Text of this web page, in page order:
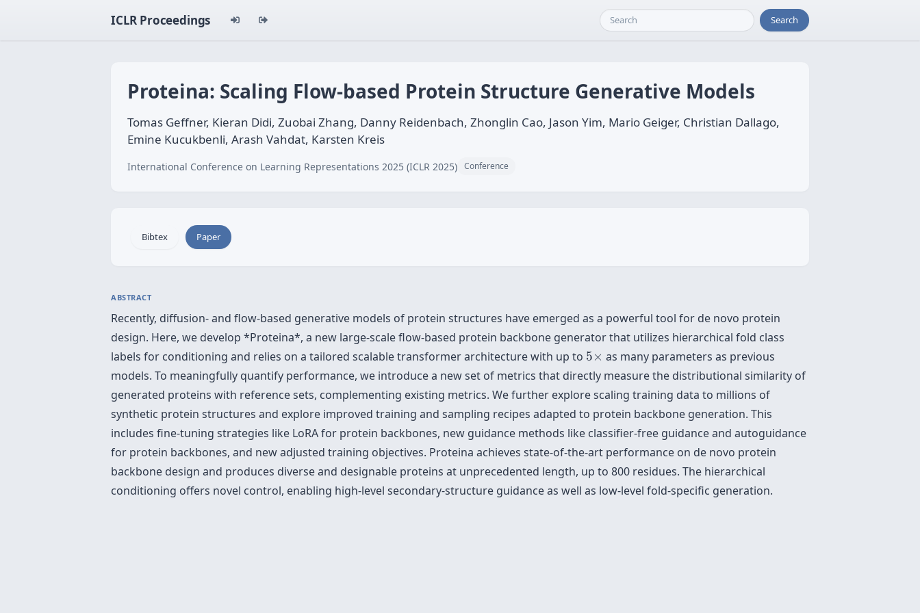
ICLR Proceedings Search
Proteina: Scaling Flow-based Protein Structure Generative Models
Tomas Geffner, Kieran Didi, Zuobai Zhang, Danny Reidenbach, Zhonglin Cao, Jason Yim, Mario Geiger, Christian Dallago,
Emine Kucukbenli, Arash Vahdat, Karsten Kreis
International Conference on Learning Representations 2025 (ICLR 2025) Conference
Bibtex Paper
ABSTRACT
Recently, diffusion- and flow-based generative models of protein structures have emerged as a powerful tool for de novo protein
design. Here, we develop *Proteina*, a new large-scale flow-based protein backbone generator that utilizes hierarchical fold class
labels for conditioning and relies on a tailored scalable transformer architecture with up to 5×
5× as many parameters as previous
models. To meaningfully quantify performance, we introduce a new set of metrics that directly measure the distributional similarity of
generated proteins with reference sets, complementing existing metrics. We further explore scaling training data to millions of
synthetic protein structures and explore improved training and sampling recipes adapted to protein backbone generation. This
includes fine-tuning strategies like LoRA for protein backbones, new guidance methods like classifier-free guidance and autoguidance
for protein backbones, and new adjusted training objectives. Proteina achieves state-of-the-art performance on de novo protein
backbone design and produces diverse and designable proteins at unprecedented length, up to 800 residues. The hierarchical
conditioning offers novel control, enabling high-level secondary-structure guidance as well as low-level fold-specific generation.